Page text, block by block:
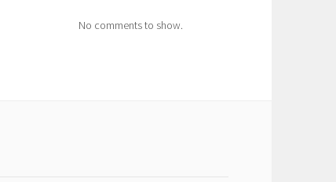
No comments to show.